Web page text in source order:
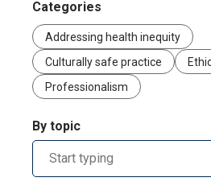
Categories
Addressing health inequity
Culturally safe practice
Professionalism
By topic